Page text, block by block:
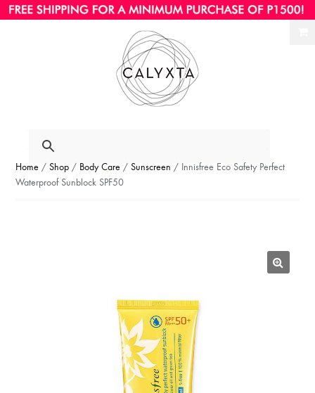
Home /Shop / Body Care /Sunscreen / Innisfree Eco Safety Perfect
Waterproof Sunblock SPF50